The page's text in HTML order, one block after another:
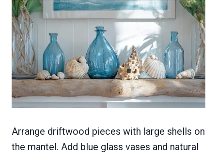
Arrange driftwood pieces with large shells on
the mantel. Add blue glass vases and natural